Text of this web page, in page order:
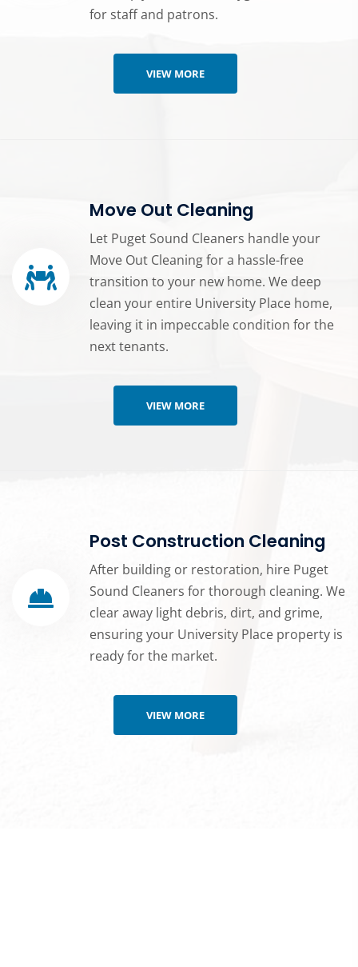
for staff and patrons.
VIEW MORE
Move Out Cleaning
Let Puget Sound Cleaners handle your
Move Out Cleaning for a hassle-free
transition to your new home. We deep
clean your entire University Place home,
leaving it in impeccable condition for the
next tenants.
VIEW MORE
Post Construction Cleaning
After building or restoration, hire Puget
Sound Cleaners for thorough cleaning. We
clear away light debris, dirt, and grime,
ensuring your University Place property is
ready for the market.
VIEW MORE